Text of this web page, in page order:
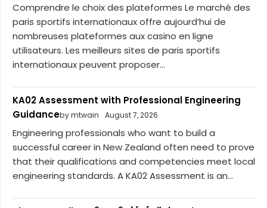
Comprendre le choix des plateformes Le marché des
paris sportifs internationaux offre aujourd’hui de
nombreuses plateformes aux casino en ligne
utilisateurs. Les meilleurs sites de paris sportifs
internationaux peuvent proposer...
KA02 Assessment with Professional Engineering
Guidanceby mtwain August 7, 2026
Engineering professionals who want to build a
successful career in New Zealand often need to prove
that their qualifications and competencies meet local
engineering standards. A KA02 Assessment is an...